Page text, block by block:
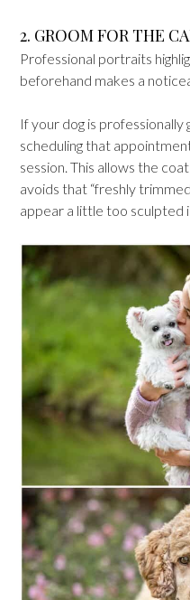
2. GROOM FOR THE
Professional portraits
beforehand makes a
If your dog is
scheduling that
session. This allows the
avoids that “freshly
appear a little too sculpted